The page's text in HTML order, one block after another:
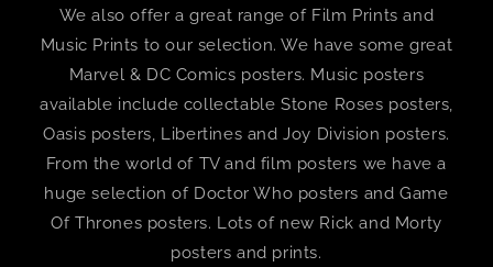
We also offer a great range of Film Prints and
Music Prints to our selection. We have some great
Marvel & DC Comics posters. Music posters
available include collectable Stone Roses posters,
Oasis posters, Libertines and Joy Division posters.
From the world of TV and film posters we have a
huge selection of Doctor Who posters and Game
Of Thrones posters. Lots of new Rick and Morty
posters and prints.